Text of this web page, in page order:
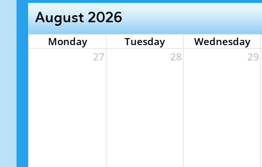
August 2026
Monday Tuesday
Wednesday
27
28 29